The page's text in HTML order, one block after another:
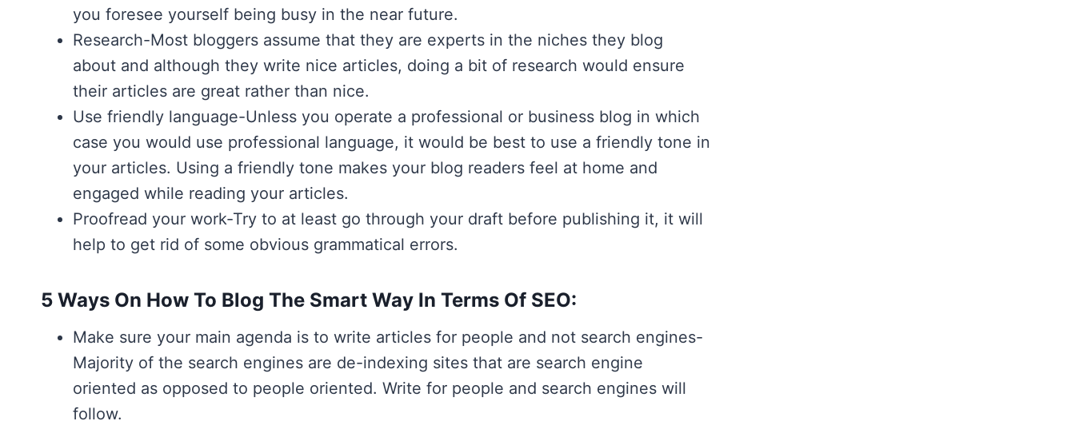
you foresee yourself being busy in the near future.
Research-Most bloggers assume that they are experts in the niches they blog
about and although they write nice articles, doing a bit of research would ensure
their articles are great rather than nice.
Use friendly language-Unless you operate a professional or business blog in which
case you would use professional language, it would be best to use a friendly tone in
your articles. Using a friendly tone makes your blog readers feel at home and
engaged while reading your articles.
Proofread your work-Try to at least go through your draft before publishing it, it will
help to get rid of some obvious grammatical errors.
5 Ways On How To Blog The Smart Way In Terms Of SEO:
Make sure your main agenda is to write articles for people and not search engines-
Majority of the search engines are de-indexing sites that are search engine
oriented as opposed to people oriented. Write for people and search engines will
follow.